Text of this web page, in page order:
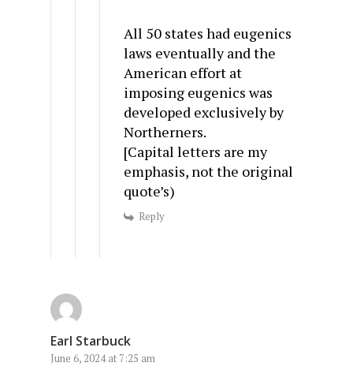
All 50 states had eugenics
laws eventually and the
American effort at
imposing eugenics was
developed exclusively by
Northerners.
[Capital letters are my
emphasis, not the original
quote’s)
Reply
Earl Starbuck
June 6, 2024 at 7:25 am